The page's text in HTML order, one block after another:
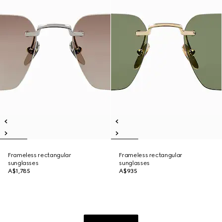
Frameless rectangular
sunglasses
A$1,785
Frameless rectangular
sunglasses
A$935